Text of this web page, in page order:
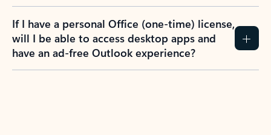
If I have a personal Office (one-time) license,
will I be able to access desktop apps and
have an ad-free Outlook experience?